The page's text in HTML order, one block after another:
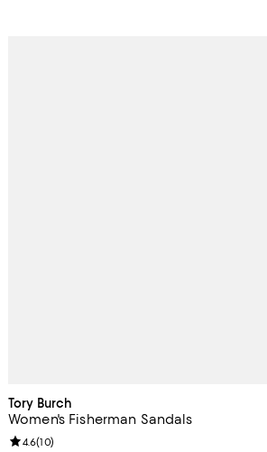
Tory Burch
Women's Fisherman Sandals
Review rating: 4.6 out of 5; 10 reviews;
4.6(10)